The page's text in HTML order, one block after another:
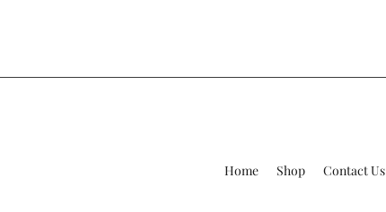
Home Shop Contact Us